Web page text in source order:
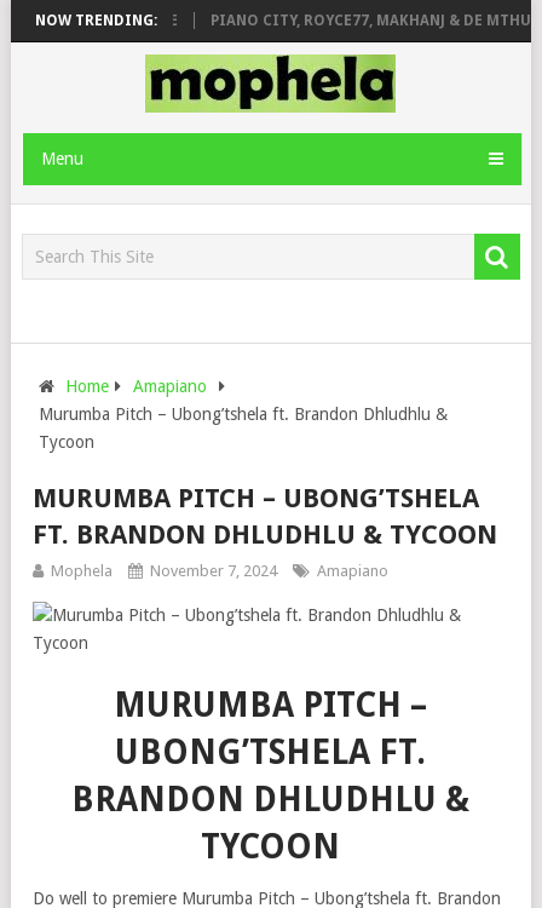
NOW TRENDING:
& JINGER STONE PIANO CITY, ROYCE77, MAKHANJ & DE MTHUDA
Menu
Home
Amapiano
Murumba Pitch – Ubong’tshela ft. Brandon Dhludhlu &
Tycoon
MURUMBA PITCH – UBONG’TSHELA
FT. BRANDON DHLUDHLU & TYCOON
Mophela November 7, 2024 Amapiano
MURUMBA PITCH –
UBONG’TSHELA FT.
BRANDON DHLUDHLU &
TYCOON
Do well to premiere Murumba Pitch – Ubong’tshela ft. Brandon